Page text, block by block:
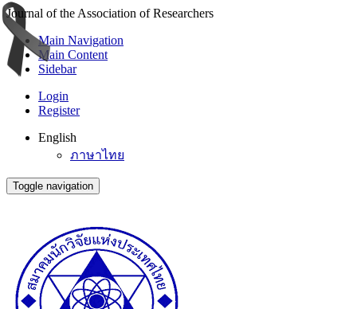
Journal of the Association of Researchers
Main Navigation
Main Content
Sidebar
Login
Register
English
ภาษาไทย
Toggle navigation